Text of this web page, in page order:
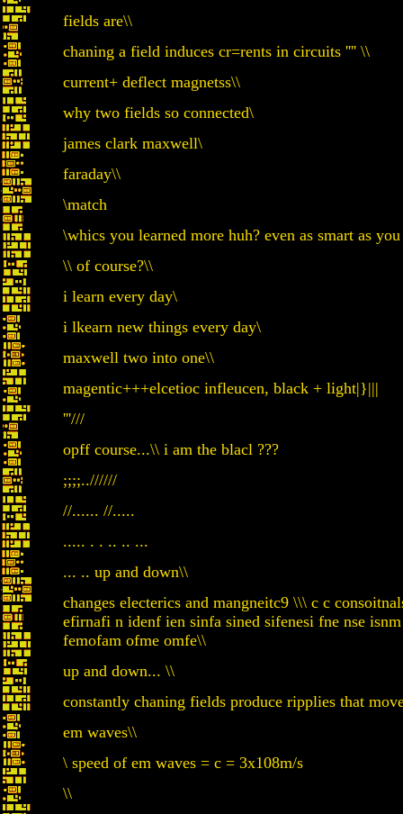
fields are\\
chaning a field induces cr=rents in circuits '''' \\
current+ deflect magnetss\\
why two fields so connected\
james clark maxwell\
faraday\\
\match
\whics you learned more huh? even as smart as you
\\ of course?\\
i learn every day\
i lkearn new things every day\
maxwell two into one\\
magentic+++elcetioc infleucen, black + light|}|||
'''///
opff course...\\ i am the blacl ???
;;;;..//////
//...... //.....
..... . . .. .. ...
... .. up and down\\
changes electerics and mangneitc9 \\\ c c
efirnafi n idenf ien sinfa sined sifenesi fne nse
femofam ofme omfe\\
up and down... \\
constantly chaning fields produce ripplies that
em waves\\
\ speed of em waves = c = 3x108m/s
\\